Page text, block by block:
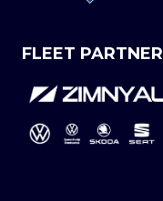
FLEET PARTNER